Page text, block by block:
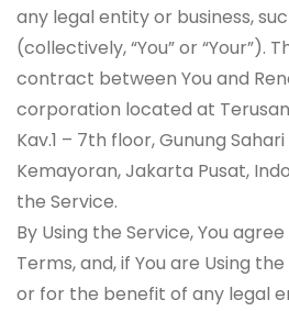
any legal entity or business,
(collectively, “You” or “Your”).
contract between You and
corporation located at Terusan
Kav.1 – 7th floor, Gunung
Kemayoran, Jakarta Pusat,
the Service.
By Using the Service, You
Terms, and, if You are Using
or for the benefit of any legal